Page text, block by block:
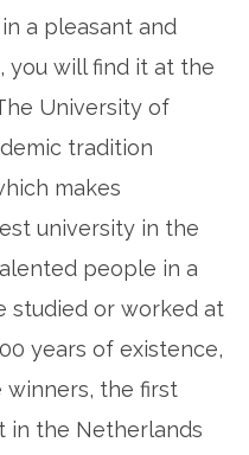
a pleasant and
you will find it at the
University of
tradition
makes
university in the
people in a
studied or worked at
years of existence,
winners, the first
in the Netherlands